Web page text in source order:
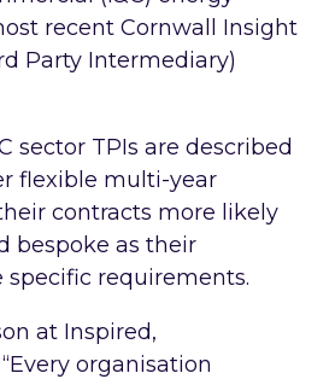
recent Cornwall Insight
Party Intermediary)
sector TPIs are described
flexible multi-year
contracts more likely
bespoke as their
specific requirements.
at Inspired,
organisation